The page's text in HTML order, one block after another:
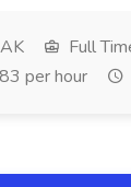
Full
per hour